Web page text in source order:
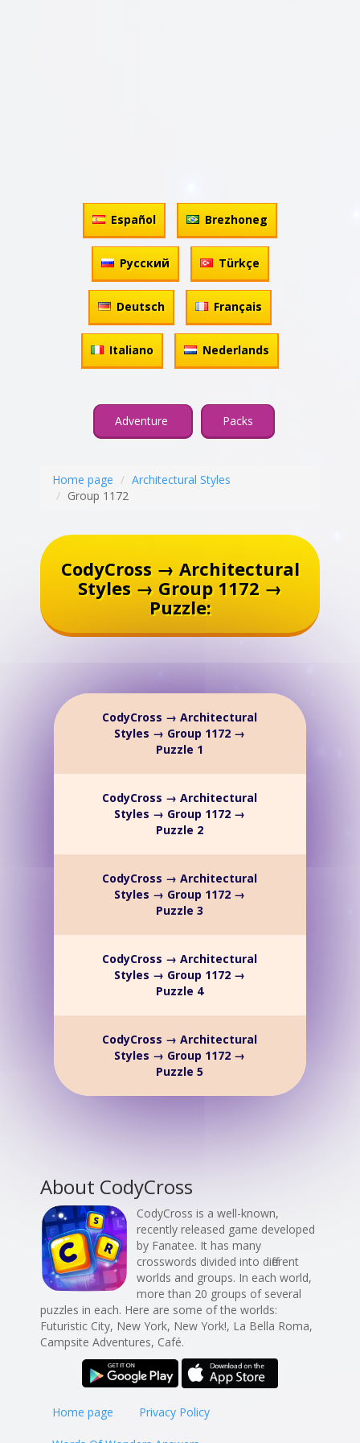
Español Brezhoneg
Русский Türkçe
Deutsch Français
Italiano Nederlands
Adventure Packs
Home page
Architectural Styles
Group 1172
CodyCross → Architectural
Styles → Group 1172 →
Puzzle:
CodyCross → Architectural
Styles → Group 1172 →
Puzzle 1
CodyCross → Architectural
Styles → Group 1172 →
Puzzle 2
CodyCross → Architectural
Styles → Group 1172 →
Puzzle 3
CodyCross → Architectural
Styles → Group 1172 →
Puzzle 4
CodyCross → Architectural
Styles → Group 1172 →
Puzzle 5
About CodyCross
CodyCross is a well-known,
recently released game developed
by Fanatee. It has many
crosswords divided into different
worlds and groups. In each world,
more than 20 groups of several
puzzles in each. Here are some of the worlds:
Futuristic City, New York, New York!, La Bella Roma,
Campsite Adventures, Café.
Home page Privacy Policy